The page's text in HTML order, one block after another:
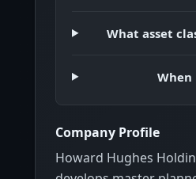
What asset
Company Profile
Howard Hughes